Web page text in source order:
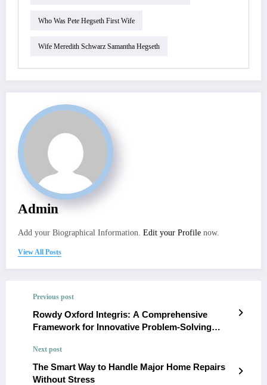
Who Was Pete Hegseth First Wife
Wife Meredith Schwarz Samantha Hegseth
Admin
Add your Biographical Information. Edit your Profile now.
View All Posts
Previous post
Rowdy Oxford Integris: A Comprehensive
Framework for Innovative Problem-Solving
Next post
The Smart Way to Handle Major Home Repairs
Without Stress